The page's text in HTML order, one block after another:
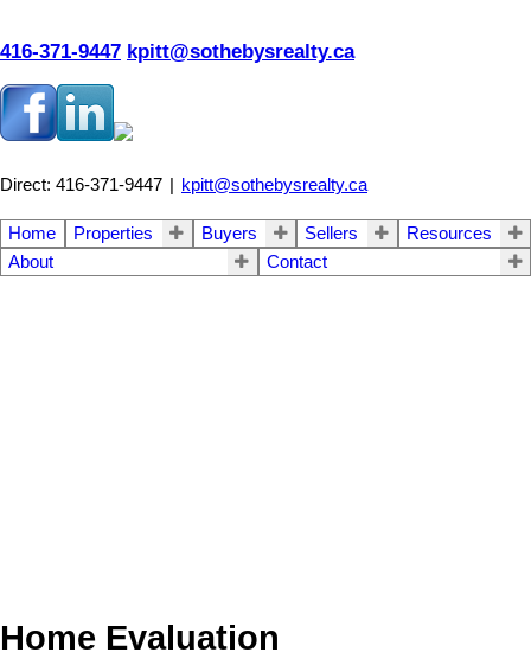
416-371-9447 kpitt@sothebysrealty.ca
Direct: 416-371-9447 | kpitt@sothebysrealty.ca
Home Properties Buyers Sellers
Resources
About
Contact
Home Evaluation